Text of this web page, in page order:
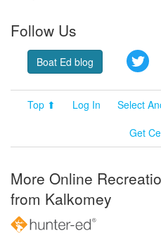
Follow Us
Boat Ed blog
Top ⬆ Log In Select
Get
More Online
from Kalkomey